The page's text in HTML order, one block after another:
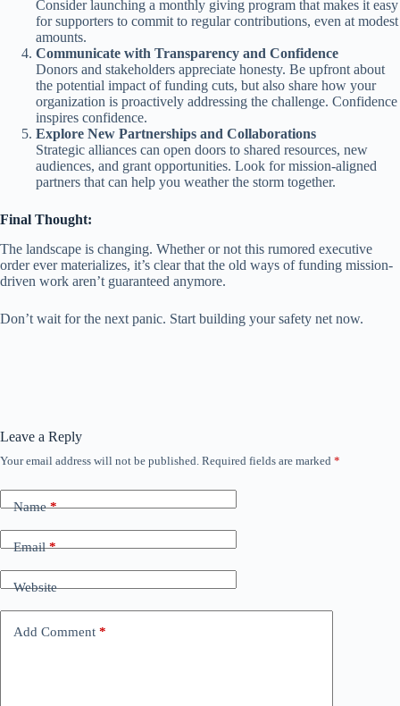
Consider launching a monthly giving program that makes it easy
for supporters to commit to regular contributions, even at modest
amounts.
Communicate with Transparency and Confidence
Donors and stakeholders appreciate honesty. Be upfront about
the potential impact of funding cuts, but also share how your
organization is proactively addressing the challenge. Confidence
inspires confidence.
Explore New Partnerships and Collaborations
Strategic alliances can open doors to shared resources, new
audiences, and grant opportunities. Look for mission-aligned
partners that can help you weather the storm together.
Final Thought:
The landscape is changing. Whether or not this rumored executive
order ever materializes, it’s clear that the old ways of funding mission-
driven work aren’t guaranteed anymore.
Don’t wait for the next panic. Start building your safety net now.
Leave a Reply
Your email address will not be published. Required fields are marked *
Name*
Email*
Website
Add Comment *